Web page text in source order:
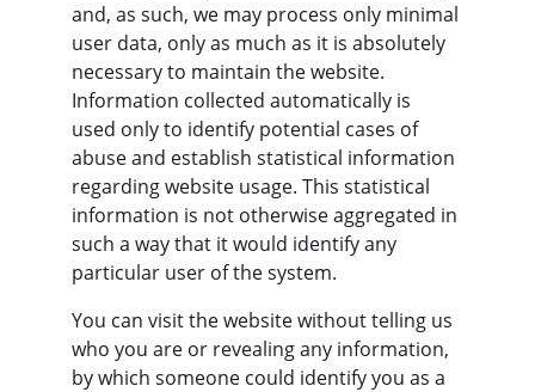
and, as such, we may process only minimal
user data, only as much as it is absolutely
necessary to maintain the website.
Information collected automatically is
used only to identify potential cases of
abuse and establish statistical information
regarding website usage. This statistical
information is not otherwise aggregated in
such a way that it would identify any
particular user of the system.
You can visit the website without telling us
who you are or revealing any information,
by which someone could identify you as a